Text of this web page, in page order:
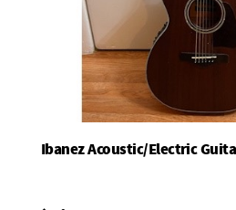
Ibanez Acoustic/Electric